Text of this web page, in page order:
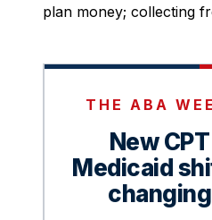
plan money; collecting
THE ABA
New
Medicaid